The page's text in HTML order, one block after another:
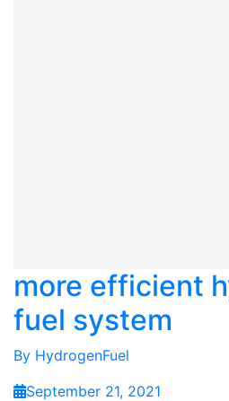
more efficient
fuel system
By HydrogenFuel
September 21, 2021